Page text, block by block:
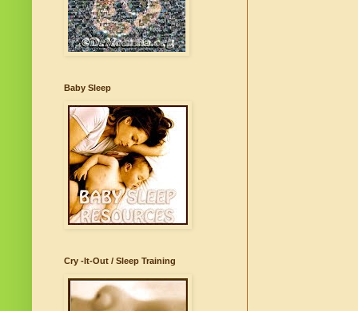
Baby Sleep
Cry -It-Out / Sleep Training